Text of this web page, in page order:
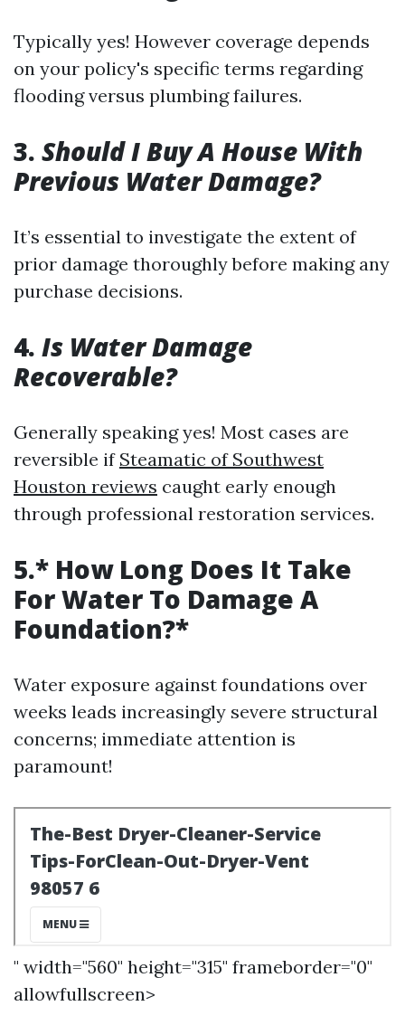
Typically yes! However coverage depends
on your policy's specific terms regarding
flooding versus plumbing failures.
3. Should I Buy A House With
Previous Water Damage?
It’s essential to investigate the extent of
prior damage thoroughly before making any
purchase decisions.
4. Is Water Damage
Recoverable?
Generally speaking yes! Most cases are
reversible if Steamatic of Southwest
Houston reviews caught early enough
through professional restoration services.
5.* How Long Does It Take
For Water To Damage A
Foundation?*
Water exposure against foundations over
weeks leads increasingly severe structural
concerns; immediate attention is
paramount!
" width="560" height="315" frameborder="0"
allowfullscreen>